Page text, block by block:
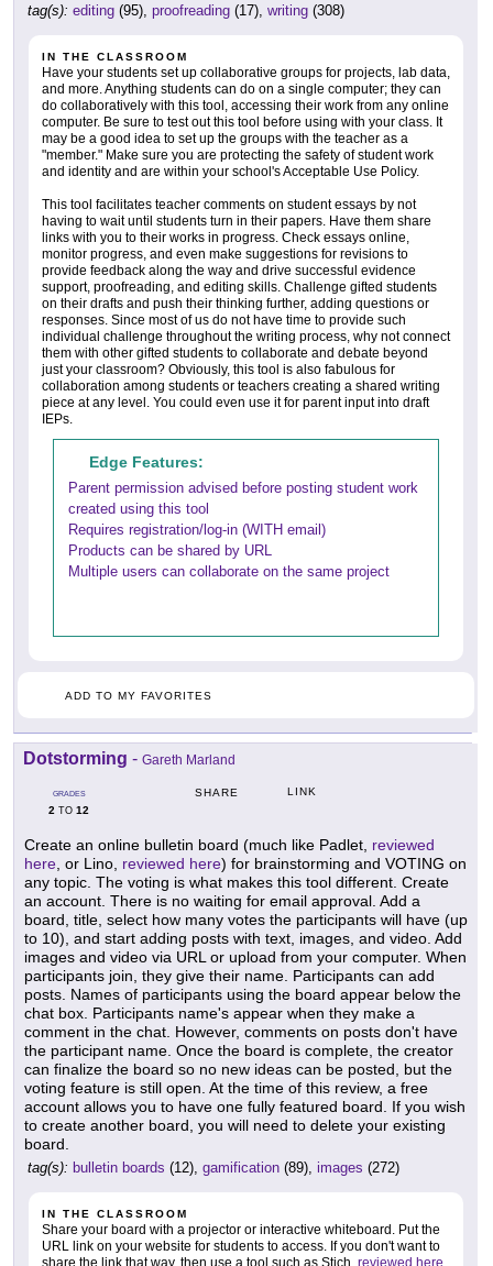
tag(s): editing (95), proofreading (17), writing (308)
IN THE CLASSROOM
Have your students set up collaborative groups for projects, lab data,
and more. Anything students can do on a single computer; they can
do collaboratively with this tool, accessing their work from any online
computer. Be sure to test out this tool before using with your class. It
may be a good idea to set up the groups with the teacher as a
"member." Make sure you are protecting the safety of student work
and identity and are within your school's Acceptable Use Policy.
This tool facilitates teacher comments on student essays by not
having to wait until students turn in their papers. Have them share
links with you to their works in progress. Check essays online,
monitor progress, and even make suggestions for revisions to
provide feedback along the way and drive successful evidence
support, proofreading, and editing skills. Challenge gifted students
on their drafts and push their thinking further, adding questions or
responses. Since most of us do not have time to provide such
individual challenge throughout the writing process, why not connect
them with other gifted students to collaborate and debate beyond
just your classroom? Obviously, this tool is also fabulous for
collaboration among students or teachers creating a shared writing
piece at any level. You could even use it for parent input into draft
IEPs.
Edge Features:
Parent permission advised before posting student work
created using this tool
Requires registration/log-in (WITH email)
Products can be shared by URL
Multiple users can collaborate on the same project
ADD TO MY FAVORITES
Dotstorming - Gareth Marland
GRADES
2 TO 12
SHARE LINK
Create an online bulletin board (much like Padlet, reviewed
here , or Lino, reviewed here) for brainstorming and VOTING on
any topic. The voting is what makes this tool different. Create
an account. There is no waiting for email approval. Add a
board, title, select how many votes the participants will have (up
to 10), and start adding posts with text, images, and video. Add
images and video via URL or upload from your computer. When
participants join, they give their name. Participants can add
posts. Names of participants using the board appear below the
chat box. Participants name's appear when they make a
comment in the chat. However, comments on posts don't have
the participant name. Once the board is complete, the creator
can finalize the board so no new ideas can be posted, but the
voting feature is still open. At the time of this review, a free
account allows you to have one fully featured board. If you wish
to create another board, you will need to delete your existing
board.
tag(s): bulletin boards (12), gamification (89), images (272)
IN THE CLASSROOM
Share your board with a projector or interactive whiteboard. Put the
URL link on your website for students to access. If you don't want to
share the link that way, then use a tool such as Stich, reviewed here